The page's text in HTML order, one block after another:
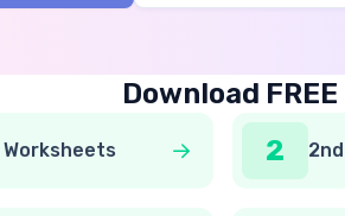
Download
2